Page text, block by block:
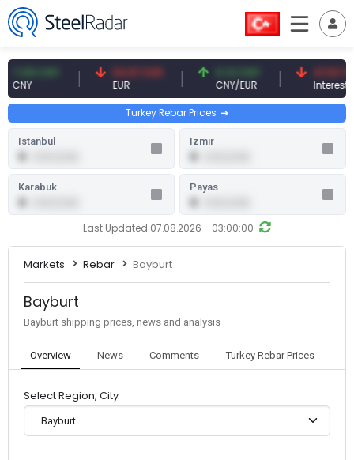
54.87 EUR 0.13 CNY
CNY/EUR
41.53 TRY
Interest
Turkey Rebar Prices
Last Updated 07.08.2026 - 03:00:00
Istanbul Izmir
Karabuk Payas
Markets Rebar Bayburt
Bayburt
Bayburt shipping prices, news and analysis
Overview News Comments Turkey Rebar Prices
Select Region, City
Bayburt